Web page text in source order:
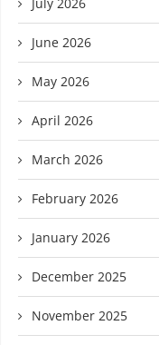
July 2026
June 2026
May 2026
April 2026
March 2026
February 2026
January 2026
December 2025
November 2025